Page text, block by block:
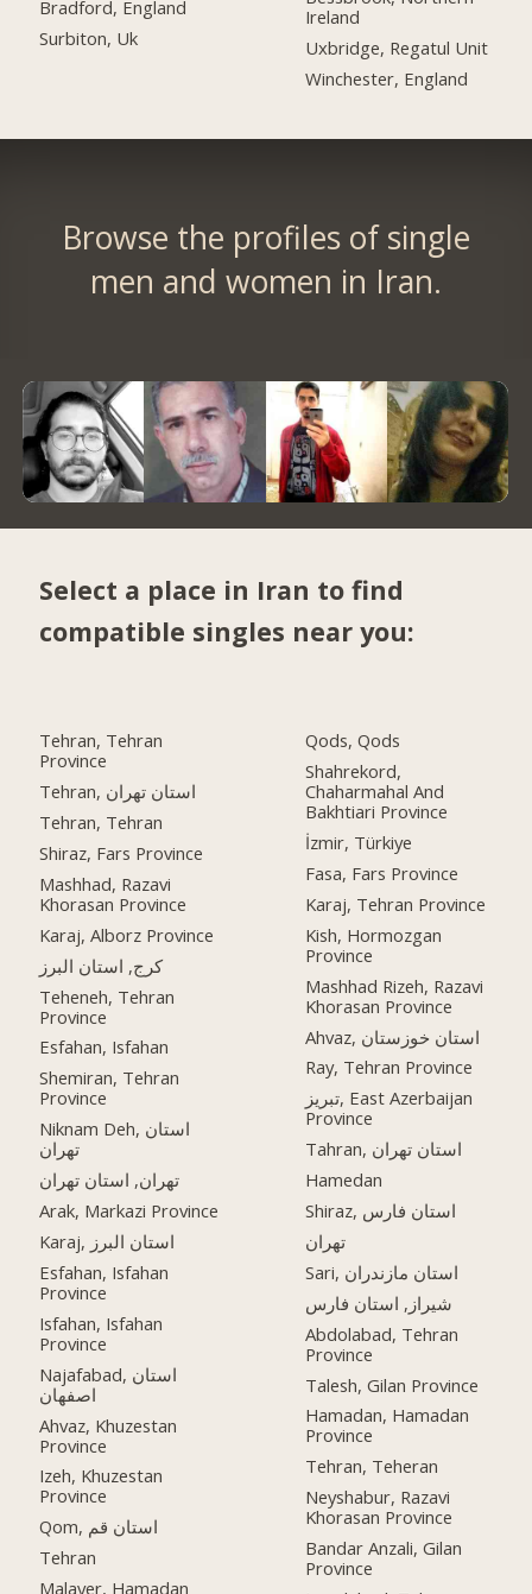
Bradford, England
Surbiton, Uk
Ireland
Uxbridge, Regatul Unit
Winchester, England
Browse the profiles of single
men and women in Iran.
Select a place in Iran to find
compatible singles near you:
Tehran, Tehran
Province
Tehran, استان تهران
Tehran, Tehran
Shiraz, Fars Province
Mashhad, Razavi
Khorasan Province
Karaj, Alborz Province
کرج, استان البرز
Teheneh, Tehran
Province
Esfahan, Isfahan
Shemiran, Tehran
Province
Niknam Deh, استان
تهران
تهران, استان تهران
Arak, Markazi Province
Karaj, استان البرز
Esfahan, Isfahan
Province
Isfahan, Isfahan
Province
Najafabad, استان
اصفهان
Ahvaz, Khuzestan
Province
Izeh, Khuzestan
Province
Qom, استان قم
Tehran
Malayer, Hamadan
Qods, Qods
Shahrekord,
Chaharmahal And
Bakhtiari Province
İzmir, Türkiye
Fasa, Fars Province
Karaj, Tehran Province
Kish, Hormozgan
Province
Mashhad Rizeh, Razavi
Khorasan Province
Ahvaz, استان خوزستان
Ray, Tehran Province
تبریز, East Azerbaijan
Province
Tahran, استان تهران
Hamedan
Shiraz, استان فارس
تهران
Sari, استان مازندران
شیراز, استان فارس
Abdolabad, Tehran
Province
Talesh, Gilan Province
Hamadan, Hamadan
Province
Tehran, Teheran
Neyshabur, Razavi
Khorasan Province
Bandar Anzali, Gilan
Province